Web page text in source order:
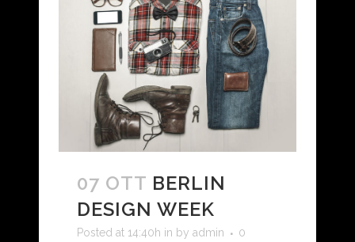
07 OTT BERLIN
DESIGN WEEK
Posted at 14:40h in by admin
0